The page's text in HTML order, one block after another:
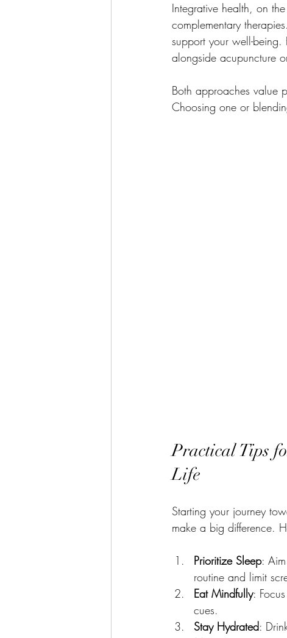
Integrative health, on
complementary
support your well-
alongside acupuncture
Both approaches value
Choosing one or
Practical Tips
Life
Starting your journey
make a big difference.
Prioritize Sleep:
routine and limit
Eat Mindfully:
cues.
Stay Hydrated: